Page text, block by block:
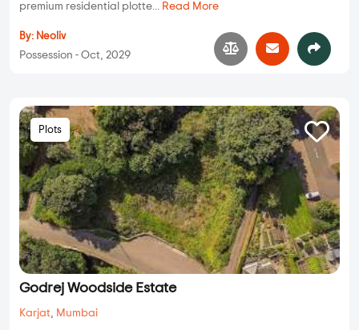
premium residential plotte... Read More
By: Neoliv
Possession - Oct, 2029
Plots
Godrej Woodside Estate
Karjat, Mumbai